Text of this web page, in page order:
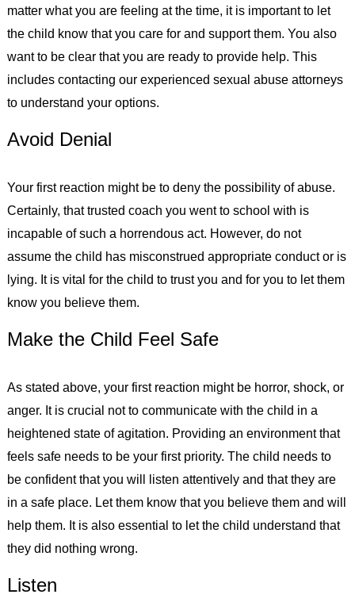
matter what you are feeling at the time, it is important to let
the child know that you care for and support them. You also
want to be clear that you are ready to provide help. This
includes contacting our experienced sexual abuse attorneys
to understand your options.
Avoid Denial
Your first reaction might be to deny the possibility of abuse.
Certainly, that trusted coach you went to school with is
incapable of such a horrendous act. However, do not
assume the child has misconstrued appropriate conduct or is
lying. It is vital for the child to trust you and for you to let them
know you believe them.
Make the Child Feel Safe
As stated above, your first reaction might be horror, shock, or
anger. It is crucial not to communicate with the child in a
heightened state of agitation. Providing an environment that
feels safe needs to be your first priority. The child needs to
be confident that you will listen attentively and that they are
in a safe place. Let them know that you believe them and will
help them. It is also essential to let the child understand that
they did nothing wrong.
Listen